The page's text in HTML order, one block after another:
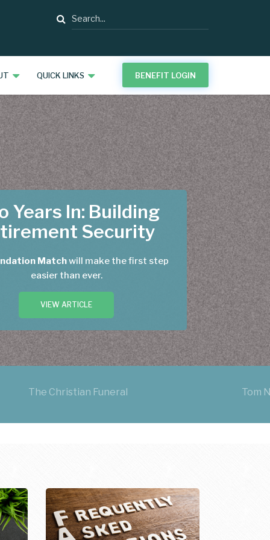
Search
QUICK LINKS BENEFIT LOGIN
Years In: Building
Security
Matchwill make the first step
easier than ever.
VIEW ARTICLE
The Christian Funeral Tom